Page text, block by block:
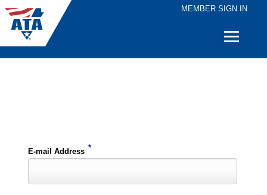
MEMBER SIGN IN
Quick
E-mail Address *